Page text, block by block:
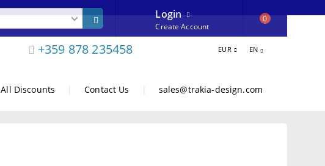
+359 878 235458 EUR EN
All Discounts Contact Us sales@trakia-design.com
Login
Create Account
0